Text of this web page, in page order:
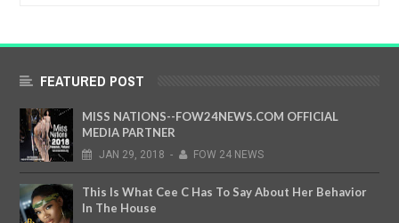
FEATURED POST
MISS NATIONS--FOW24NEWS.COM OFFICIAL
MEDIA PARTNER
JAN 29, 2018 - FOW 24 NEWS
This Is What Cee C Has To Say About Her Behavior
In The House